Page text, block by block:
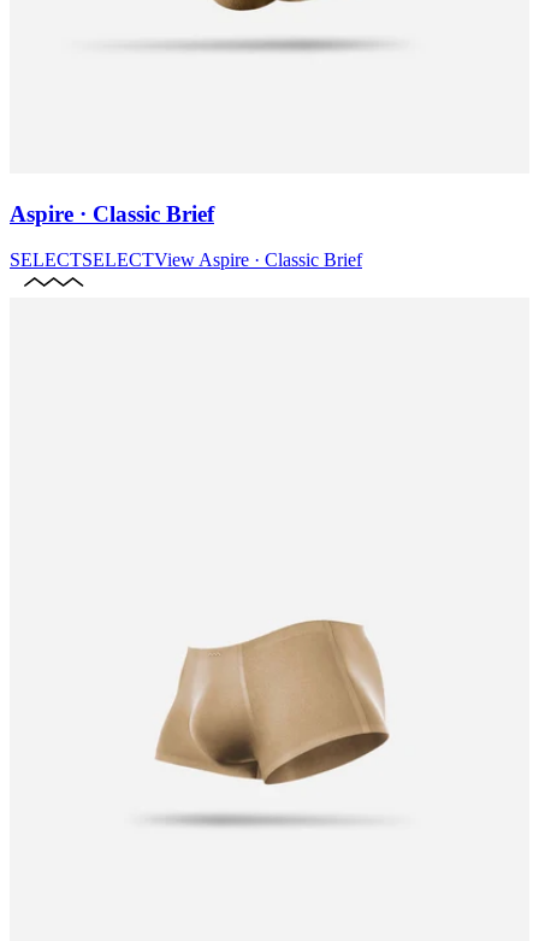
Aspire · Classic Brief
SELECTSELECTView Aspire · Classic Brief